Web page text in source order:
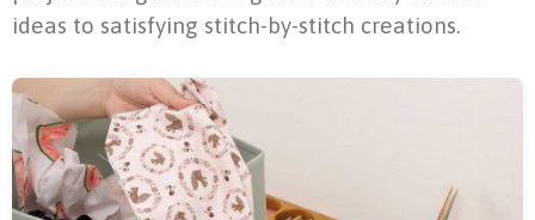
ideas to satisfying stitch-by-stitch creations.